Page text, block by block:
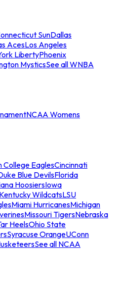
SunDallas
AcesLos Angeles
LibertyPhoenix
MysticsSee all WNBA
NCAA Womens
College EaglesCincinnati
Blue DevilsFlorida
HoosiersIowa
Kentucky WildcatsLSU
Miami HurricanesMichigan
Missouri TigersNebraska
HeelsOhio State
Syracuse OrangeUConn
See all NCAA